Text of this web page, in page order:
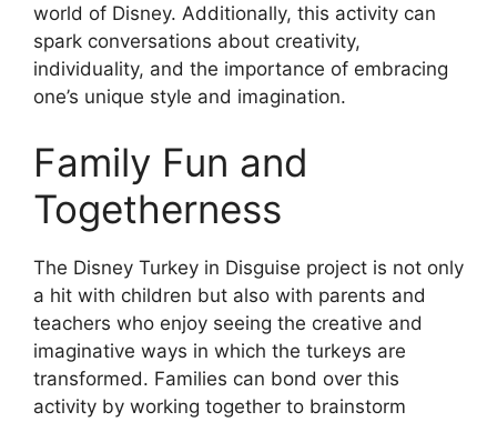
world of Disney. Additionally, this activity can
spark conversations about creativity,
individuality, and the importance of embracing
one’s unique style and imagination.
Family Fun and
Togetherness
The Disney Turkey in Disguise project is not only
a hit with children but also with parents and
teachers who enjoy seeing the creative and
imaginative ways in which the turkeys are
transformed. Families can bond over this
activity by working together to brainstorm